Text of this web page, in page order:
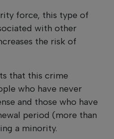
force, this type of
with other
the risk of
that this crime
who have never
and those who have
period (more than
a minority.